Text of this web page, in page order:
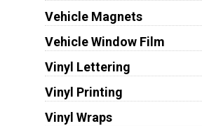
Vehicle Magnets
Vehicle Window Film
Vinyl Lettering
Vinyl Printing
Vinyl Wraps